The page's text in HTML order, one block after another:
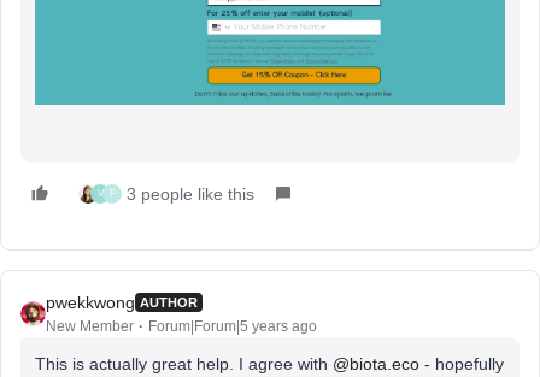
V F 3 people like this
pwekkwong AUTHOR
New Member Forum|Forum|5 years ago
This is actually great help. I agree with @biota.eco - hopefully